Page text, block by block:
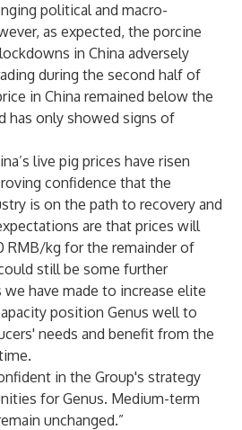
political and macro-
as expected, the porcine
in China adversely
during the second half of
in China remained below the
has only showed signs of
live pig prices have risen
confidence that the
is on the path to recovery and
are that prices will
RMB/kg for the remainder of
still be some further
have made to increase elite
position Genus well to
needs and benefit from the
in the Group's strategy
for Genus. Medium-term
unchanged.”